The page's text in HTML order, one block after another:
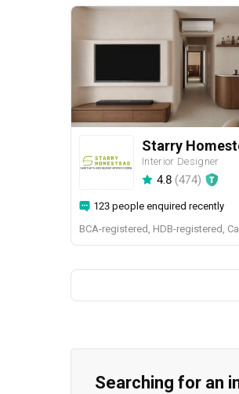
Starry
Interior Designer
4.8 (474)
123 people enquired recently
Searching for an